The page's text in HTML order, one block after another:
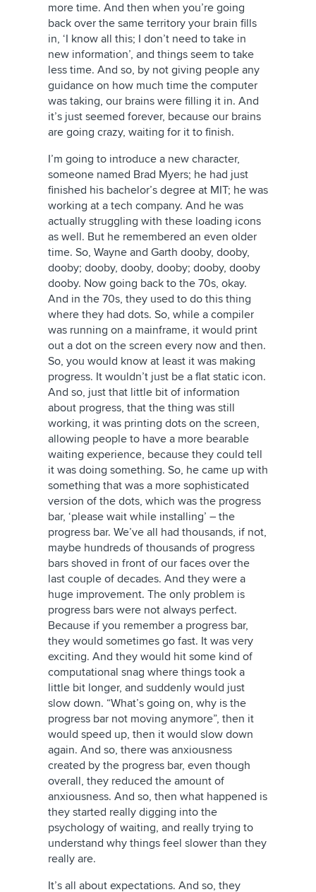
more time. And then when you’re going
back over the same territory your brain fills
in, ‘I know all this; I don’t need to take in
new information’, and things seem to take
less time. And so, by not giving people any
guidance on how much time the computer
was taking, our brains were filling it in. And
it’s just seemed forever, because our brains
are going crazy, waiting for it to finish.
I’m going to introduce a new character,
someone named Brad Myers; he had just
finished his bachelor’s degree at MIT; he was
working at a tech company. And he was
actually struggling with these loading icons
as well. But he remembered an even older
time. So, Wayne and Garth dooby, dooby,
dooby; dooby, dooby, dooby; dooby, dooby
dooby. Now going back to the 70s, okay.
And in the 70s, they used to do this thing
where they had dots. So, while a compiler
was running on a mainframe, it would print
out a dot on the screen every now and then.
So, you would know at least it was making
progress. It wouldn’t just be a flat static icon.
And so, just that little bit of information
about progress, that the thing was still
working, it was printing dots on the screen,
allowing people to have a more bearable
waiting experience, because they could tell
it was doing something. So, he came up with
something that was a more sophisticated
version of the dots, which was the progress
bar, ‘please wait while installing’ – the
progress bar. We’ve all had thousands, if not,
maybe hundreds of thousands of progress
bars shoved in front of our faces over the
last couple of decades. And they were a
huge improvement. The only problem is
progress bars were not always perfect.
Because if you remember a progress bar,
they would sometimes go fast. It was very
exciting. And they would hit some kind of
computational snag where things took a
little bit longer, and suddenly would just
slow down. “What’s going on, why is the
progress bar not moving anymore”, then it
would speed up, then it would slow down
again. And so, there was anxiousness
created by the progress bar, even though
overall, they reduced the amount of
anxiousness. And so, then what happened is
they started really digging into the
psychology of waiting, and really trying to
understand why things feel slower than they
really are.
It’s all about expectations. And so, they